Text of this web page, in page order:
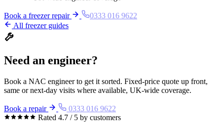
Book a freezer repair
0333 016 9622
All freezer guides
Need an engineer?
Book a NAC engineer to get it sorted. Fixed-price quote up front,
same or next-day visits where available, UK-wide coverage.
Book a repair
0333 016 9622
Rated 4.7 / 5 by customers